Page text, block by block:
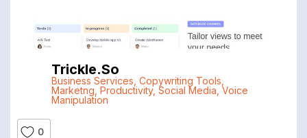
Trickle.so
Business Services Copywriting Tools
Marketng Productivity, Social Media Voice
Manipulation
0